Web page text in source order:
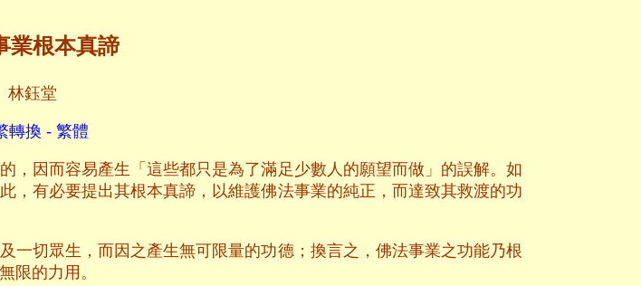
業根本真諦
林鈺堂
轉換 - 繁體
，因而容易產生「這些都只是為了滿足少數人的願望而做」的誤解。如
，有必要提出其根本真諦，以維護佛法事業的純正，而達致其救渡的功
一切眾生，而因之產生無可限量的功德；換言之，佛法事業之功能乃根
限的力用。